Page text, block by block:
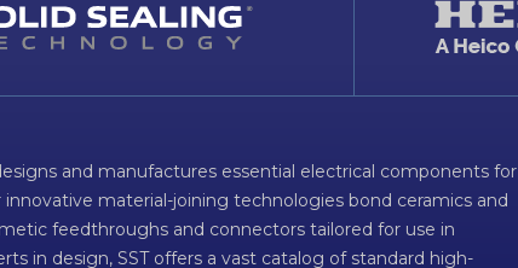
and manufactures essential electrical components for
innovative material-joining technologies bond ceramics and
feedthroughs and connectors tailored for use in
in design, SST offers a vast catalog of standard high-